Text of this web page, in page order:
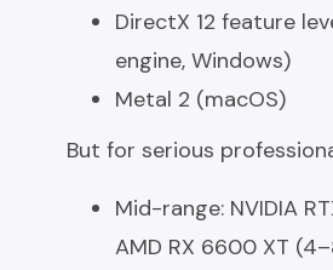
DirectX 12 feature
engine, Windows)
Metal 2 (macOS)
But for serious
Mid-range: NVIDIA
AMD RX 6600 XT